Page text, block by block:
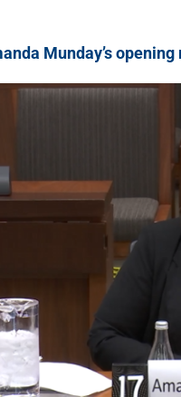
Munday’s